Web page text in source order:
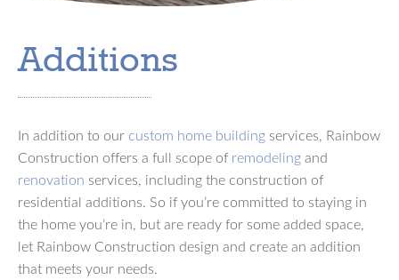
Additions
In addition to our custom home building services, Rainbow
Construction offers a full scope of remodelingand
renovation services, including the construction of
residential additions. So if you’re committed to staying in
the home you’re in, but are ready for some added space,
let Rainbow Construction design and create an addition
that meets your needs.